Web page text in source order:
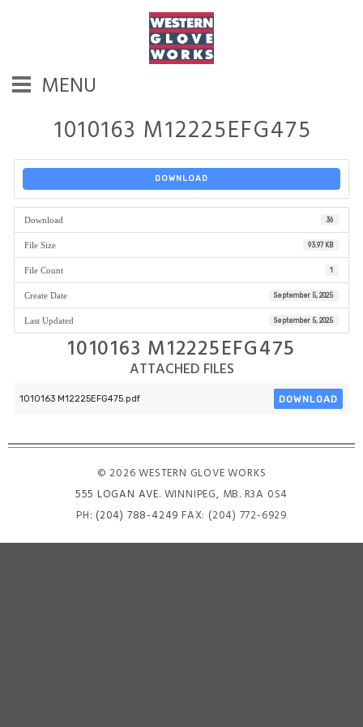
MENU
1010163 M12225EFG475
DOWNLOAD
Download 36
File Size 93.97 KB
File Count 1
Create Date September 5, 2025
Last Updated September 5, 2025
1010163 M12225EFG475
ATTACHED FILES
1010163 M12225EFG475.pdf DOWNLOAD
© 2026 WESTERN GLOVE WORKS
555 LOGAN AVE. WINNIPEG, MB. R3A 0S4
PH: (204) 788-4249 FAX: (204) 772-6929